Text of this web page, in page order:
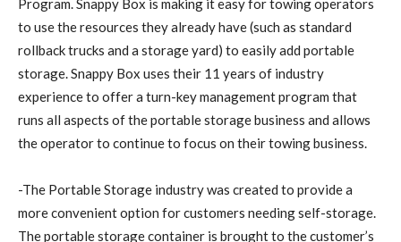
to use the resources they already have (such as standard
rollback trucks and a storage yard) to easily add portable
storage. Snappy Box uses their 11 years of industry
experience to offer a turn-key management program that
runs all aspects of the portable storage business and allows
the operator to continue to focus on their towing business.
-The Portable Storage industry was created to provide a
more convenient option for customers needing self-storage.
The portable storage container is brought to the customer’s